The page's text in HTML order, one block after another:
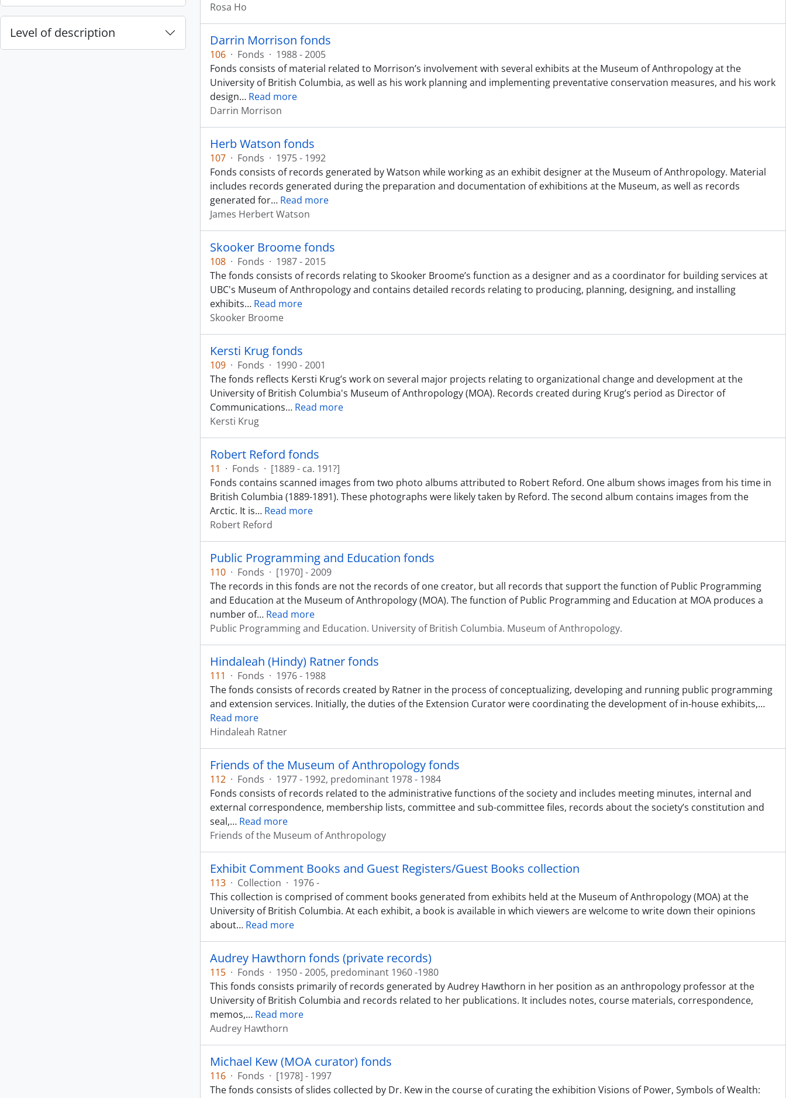
Level of description
Rosa Ho
Darrin Morrison fonds
106 · Fonds · 1988 - 2005
Fonds consists of material related to Morrison’s involvement with several exhibits at the Museum of Anthropology at the
University of British Columbia, as well as his work planning and implementing preventative conservation measures, and his work
design… Read more
Darrin Morrison
Herb Watson fonds
107 · Fonds · 1975 - 1992
Fonds consists of records generated by Watson while working as an exhibit designer at the Museum of Anthropology. Material
includes records generated during the preparation and documentation of exhibitions at the Museum, as well as records
generated for… Read more
James Herbert Watson
Skooker Broome fonds
108 · Fonds · 1987 - 2015
The fonds consists of records relating to Skooker Broome’s function as a designer and as a coordinator for building services at
UBC's Museum of Anthropology and contains detailed records relating to producing, planning, designing, and installing
exhibits… Read more
Skooker Broome
Kersti Krug fonds
109 · Fonds · 1990 - 2001
The fonds reflects Kersti Krug’s work on several major projects relating to organizational change and development at the
University of British Columbia's Museum of Anthropology (MOA). Records created during Krug’s period as Director of
Communications… Read more
Kersti Krug
Robert Reford fonds
11 · Fonds · [1889 - ca. 191?]
Fonds contains scanned images from two photo albums attributed to Robert Reford. One album shows images from his time in
British Columbia (1889-1891). These photographs were likely taken by Reford. The second album contains images from the
Arctic. It is… Read more
Robert Reford
Public Programming and Education fonds
110 · Fonds · [1970] - 2009
The records in this fonds are not the records of one creator, but all records that support the function of Public Programming
and Education at the Museum of Anthropology (MOA). The function of Public Programming and Education at MOA produces a
number of… Read more
Public Programming and Education. University of British Columbia. Museum of Anthropology.
Hindaleah (Hindy) Ratner fonds
111 · Fonds · 1976 - 1988
The fonds consists of records created by Ratner in the process of conceptualizing, developing and running public programming
and extension services. Initially, the duties of the Extension Curator were coordinating the development of in-house exhibits,…
Read more
Hindaleah Ratner
Friends of the Museum of Anthropology fonds
112 · Fonds · 1977 - 1992, predominant 1978 - 1984
Fonds consists of records related to the administrative functions of the society and includes meeting minutes, internal and
external correspondence, membership lists, committee and sub-committee files, records about the society’s constitution and
seal,… Read more
Friends of the Museum of Anthropology
Exhibit Comment Books and Guest Registers/Guest Books collection
113 · Collection · 1976 -
This collection is comprised of comment books generated from exhibits held at the Museum of Anthropology (MOA) at the
University of British Columbia. At each exhibit, a book is available in which viewers are welcome to write down their opinions
about… Read more
Audrey Hawthorn fonds (private records)
115 · Fonds · 1950 - 2005, predominant 1960 -1980
This fonds consists primarily of records generated by Audrey Hawthorn in her position as an anthropology professor at the
University of British Columbia and records related to her publications. It includes notes, course materials, correspondence,
memos,… Read more
Audrey Hawthorn
Michael Kew (MOA curator) fonds
116 · Fonds · [1978] - 1997
The fonds consists of slides collected by Dr. Kew in the course of curating the exhibition Visions of Power, Symbols of Wealth: